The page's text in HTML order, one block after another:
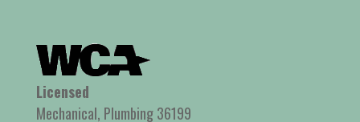
Licensed
Mechanical, Plumbing 36199